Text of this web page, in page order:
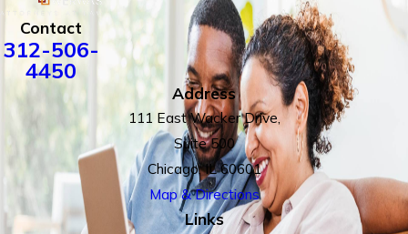
Contact
312-506-
4450
Address
111 East Wacker Drive,
Suite 500
Chicago, IL 60601
Map & Directions
Links